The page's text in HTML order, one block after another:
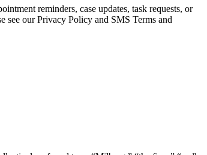
reminders, case updates, task requests, or
see our Privacy Policy and SMS Terms and